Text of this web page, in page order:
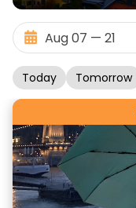
Today Tomorrow